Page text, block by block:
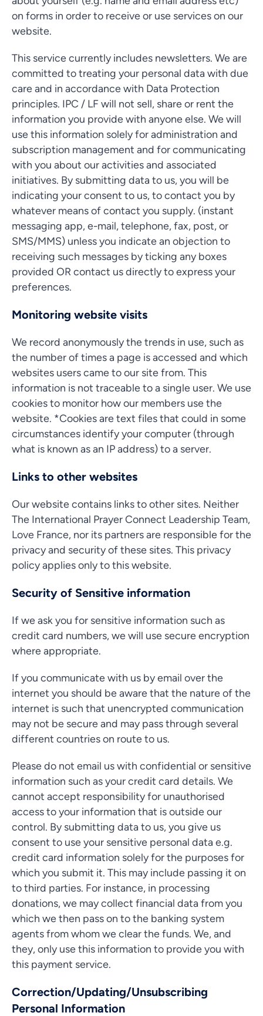
on forms in order to receive or use services on our
website.
This service currently includes newsletters. We are
committed to treating your personal data with due
care and in accordance with Data Protection
principles. IPC / LF will not sell, share or rent the
information you provide with anyone else. We will
use this information solely for administration and
subscription management and for communicating
with you about our activities and associated
initiatives. By submitting data to us, you will be
indicating your consent to us, to contact you by
whatever means of contact you supply. (instant
messaging app, e-mail, telephone, fax, post, or
SMS/MMS) unless you indicate an objection to
receiving such messages by ticking any boxes
provided OR contact us directly to express your
preferences.
Monitoring website visits
We record anonymously the trends in use, such as
the number of times a page is accessed and which
websites users came to our site from. This
information is not traceable to a single user. We use
cookies to monitor how our members use the
website. *Cookies are text files that could in some
circumstances identify your computer (through
what is known as an IP address) to a server.
Links to other websites
Our website contains links to other sites. Neither
The International Prayer Connect Leadership Team,
Love France, nor its partners are responsible for the
privacy and security of these sites. This privacy
policy applies only to this website.
Security of Sensitive information
If we ask you for sensitive information such as
credit card numbers, we will use secure encryption
where appropriate.
If you communicate with us by email over the
internet you should be aware that the nature of the
internet is such that unencrypted communication
may not be secure and may pass through several
different countries on route to us.
Please do not email us with confidential or sensitive
information such as your credit card details. We
cannot accept responsibility for unauthorised
access to your information that is outside our
control. By submitting data to us, you give us
consent to use your sensitive personal data e.g.
credit card information solely for the purposes for
which you submit it. This may include passing it on
to third parties. For instance, in processing
donations, we may collect financial data from you
which we then pass on to the banking system
agents from whom we clear the funds. We, and
they, only use this information to provide you with
this payment service.
Correction/Updating/Unsubscribing
Personal Information